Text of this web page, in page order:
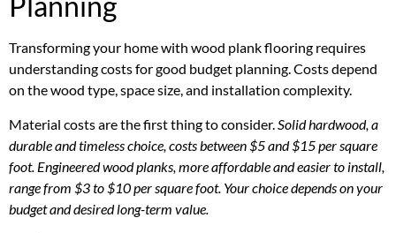
Transforming your home with wood plank flooring requires
understanding costs for good budget planning. Costs depend
on the wood type, space size, and installation complexity.
Material costs are the first thing to consider. Solid hardwood, a
durable and timeless choice, costs between $5 and $15 per square
foot. Engineered wood planks, more affordable and easier to install,
range from $3 to $10 per square foot. Your choice depends on your
budget and desired long-term value.